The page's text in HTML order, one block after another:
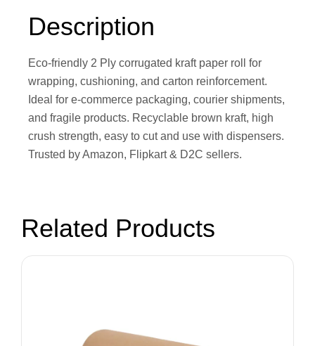
Description
Eco-friendly 2 Ply corrugated kraft paper roll for
wrapping, cushioning, and carton reinforcement.
Ideal for e-commerce packaging, courier shipments,
and fragile products. Recyclable brown kraft, high
crush strength, easy to cut and use with dispensers.
Trusted by Amazon, Flipkart & D2C sellers.
Related Products